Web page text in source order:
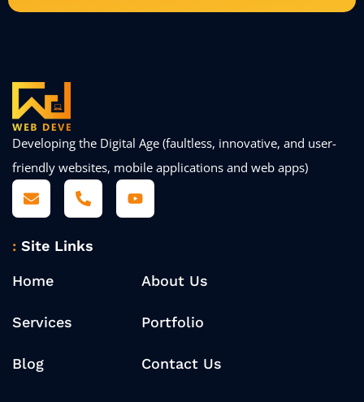
Developing the Digital Age (faultless, innovative, and user-
friendly websites, mobile applications and web apps)
Site Links
Home About Us
Services Portfolio
Blog Contact Us